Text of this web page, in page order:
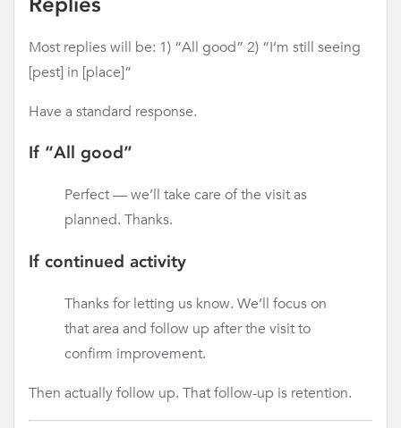
Most replies will be: 1) “All good” 2) “I’m still seeing
[pest] in [place]”
Have a standard response.
If “All good”
Perfect — we’ll take care of the visit as
planned. Thanks.
If continued activity
Thanks for letting us know. We’ll focus on
that area and follow up after the visit to
confirm improvement.
Then actually follow up. That follow-up is retention.